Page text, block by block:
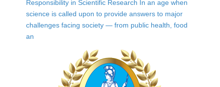
Responsibility in Scientific Research In an age when
science is called upon to provide answers to major
challenges facing society — from public health, food
an